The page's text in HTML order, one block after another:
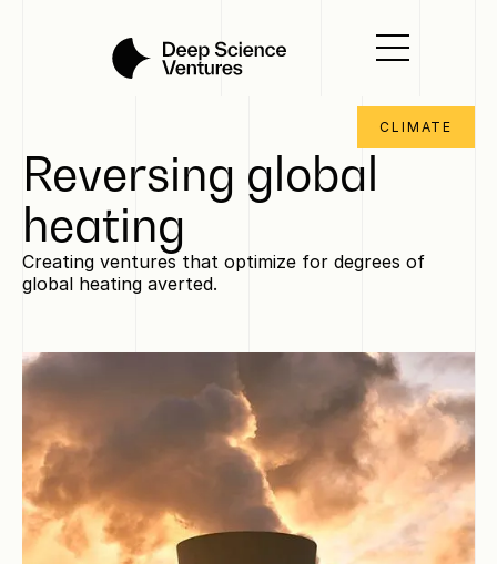
CLIMATE
Reversing global
heating
Creating ventures that optimize for degrees of
global heating averted.